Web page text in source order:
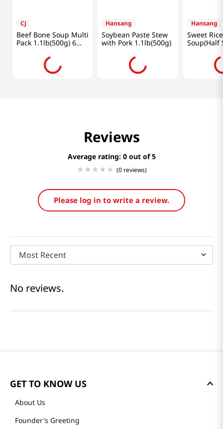
CJ
Beef Bone Soup Multi
Pack 1.1lb(500g) 6
Hansang
Soybean Paste Stew
with Pork 1.1lb(500g)
Hansang
Sweet
Soup(Half
Lb (600g)
Reviews
Average rating: 0
(0 reviews)
Please log in to write a review.
Most Recent
No reviews.
GET TO KNOW US
About Us
Founder's Greeting